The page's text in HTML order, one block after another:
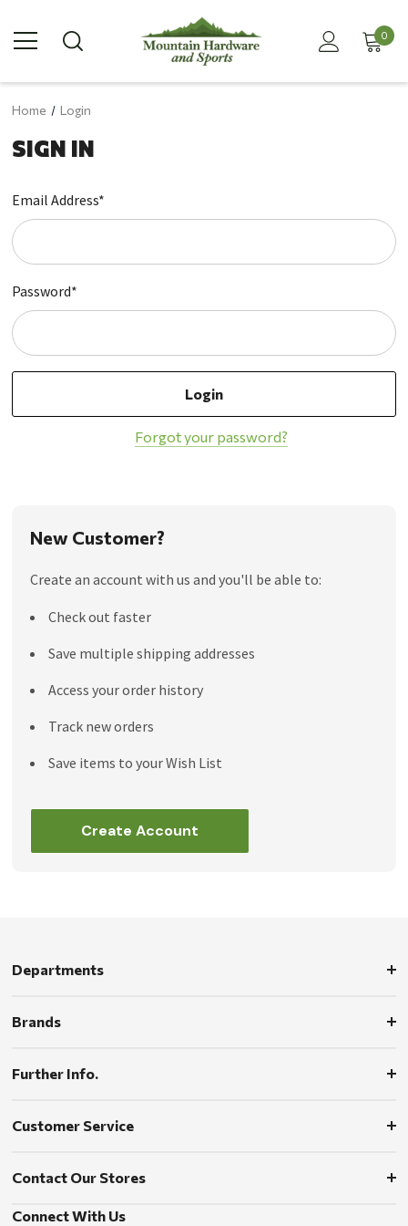
0
Home Login
SIGN IN
Email Address*
Password*
Forgot your password?
New Customer?
Create an account with us and you'll be able to:
Check out faster
Save multiple shipping addresses
Access your order history
Track new orders
Save items to your Wish List
Create Account
Departments
Brands
Further Info.
Customer Service
Contact Our Stores
Connect With Us